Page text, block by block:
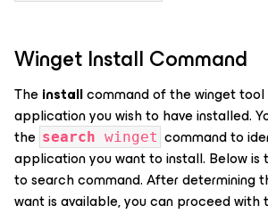
Winget Install Command
Theinstallcommand of the winget
application you wish to have installed.
the search winget command to
application you want to install. Below is
to search command. After determining
want is available, you can proceed with